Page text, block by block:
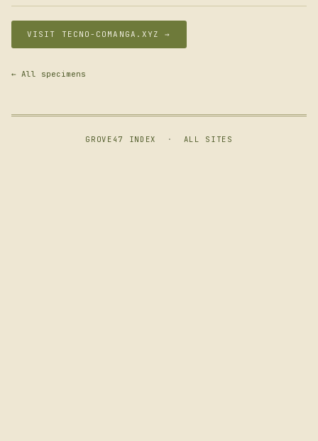
VISIT TECNO-COMANGA.XYZ →
← All specimens
GROVE47 INDEX · ALL SITES